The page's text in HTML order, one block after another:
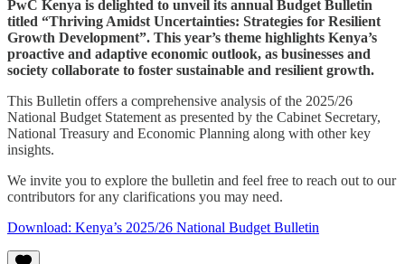
PwC Kenya is delighted to unveil its annual Budget Bulletin
titled “Thriving Amidst Uncertainties: Strategies for Resilient
Growth Development”. This year’s theme highlights Kenya’s
proactive and adaptive economic outlook, as businesses and
society collaborate to foster sustainable and resilient growth.
This Bulletin offers a comprehensive analysis of the 2025/26
National Budget Statement as presented by the Cabinet Secretary,
National Treasury and Economic Planning along with other key
insights.
We invite you to explore the bulletin and feel free to reach out to our
contributors for any clarifications you may need.
Download: Kenya’s 2025/26 National Budget Bulletin